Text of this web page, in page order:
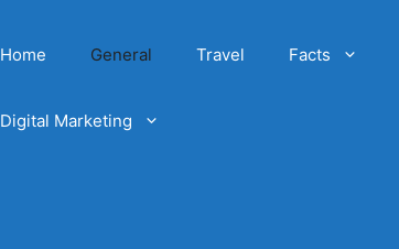
Home General Travel Facts
Digital Marketing